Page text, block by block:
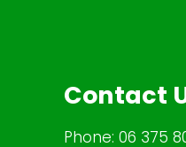
Contact
Phone: 06 375